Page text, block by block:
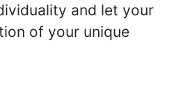
and let your
of your unique